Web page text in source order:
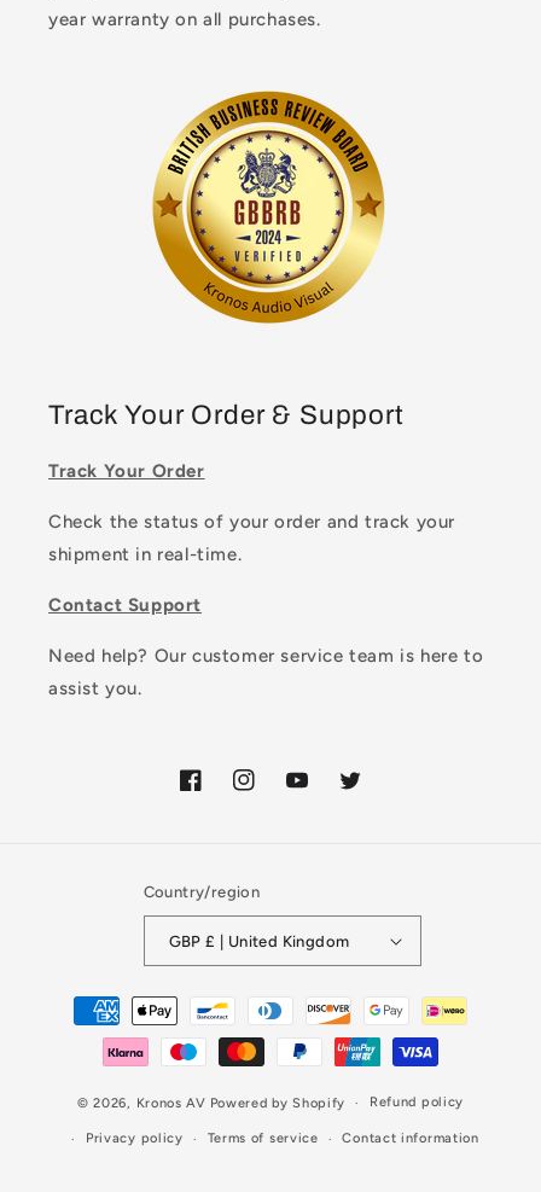
year warranty on all purchases.
Track Your Order & Support
Track Your Order
Check the status of your order and track your
shipment in real-time.
Contact Support
Need help? Our customer service team is here to
assist you.
FacebookInstagramYouTubeTwitter
Country/region
GBP £ | United Kingdom
Payment
methods
© 2026, Kronos AV Powered by Shopify Refund policy
Privacy policy Terms of service Contact information